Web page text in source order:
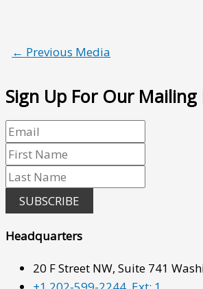
← Previous Media
Sign Up For Our Mailing
SUBSCRIBE
Headquarters
20 F Street NW, Suite 741